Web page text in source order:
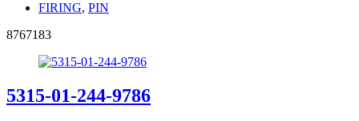
FIRING, PIN
8767183
5315-01-244-9786